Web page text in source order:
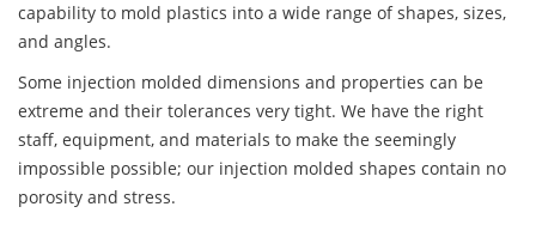
capability to mold plastics into a wide range of shapes, sizes,
and angles.
Some injection molded dimensions and properties can be
extreme and their tolerances very tight. We have the right
staff, equipment, and materials to make the seemingly
impossible possible; our injection molded shapes contain no
porosity and stress.